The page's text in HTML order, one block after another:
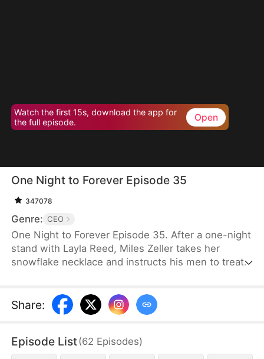
Watch the first 15s, download the app for
the full episode.
Open
One Night to Forever Episode 35
347078
Genre: CEO
One Night to Forever Episode 35. After a one-night
stand with Layla Reed, Miles Zeller takes her
snowflake necklace and instructs his men to treat
a competition between the real Layla and the
impostor for the title of Mrs. Zeller.
Share:
Episode List(62 Episodes)